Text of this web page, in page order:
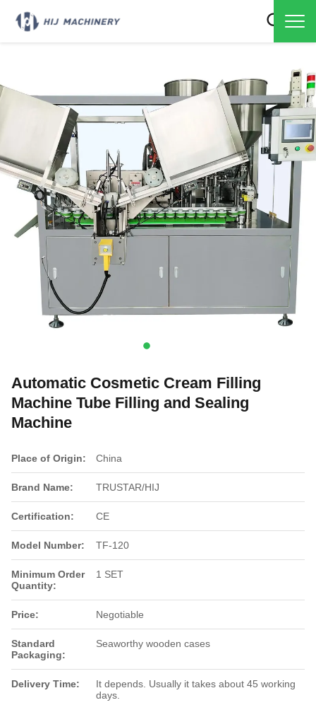
Automatic Cosmetic Cream Filling
Machine Tube Filling and Sealing
Machine
Place of Origin: China
Brand Name: TRUSTAR/HIJ
Certification: CE
Model Number: TF-120
Minimum Order
Quantity:
1 SET
Price: Negotiable
Standard
Packaging:
Seaworthy wooden cases
Delivery Time:
It depends. Usually it takes about 45 working
days.